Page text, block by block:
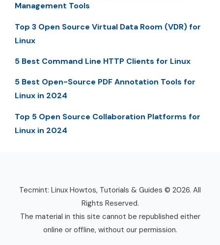
Management Tools
Top 3 Open Source Virtual Data Room (VDR) for
Linux
5 Best Command Line HTTP Clients for Linux
5 Best Open-Source PDF Annotation Tools for
Linux in 2024
Top 5 Open Source Collaboration Platforms for
Linux in 2024
Tecmint: Linux Howtos, Tutorials & Guides © 2026. All
Rights Reserved.
The material in this site cannot be republished either
online or offline, without our permission.